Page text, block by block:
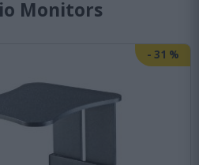
Monitors
- 31 %